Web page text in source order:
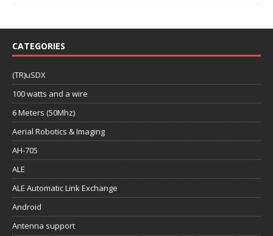
CATEGORIES
(TR)uSDX
100 watts and a wire
6 Meters (50Mhz)
Aerial Robotics & Imaging
AH-705
ALE
ALE Automatic Link Exchange
Android
Antenna support